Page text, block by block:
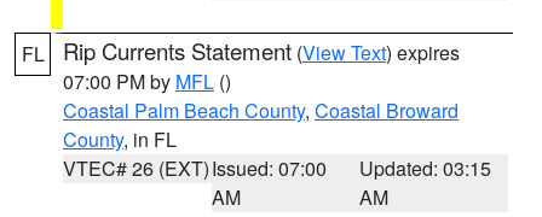
FL Rip Currents Statement (View Text) expires
07:00 PM by MFL ()
Coastal Palm Beach County, Coastal Broward
County, in FL
VTEC# 26 (EXT)Issued: 07:00
AM
Updated: 03:15
AM